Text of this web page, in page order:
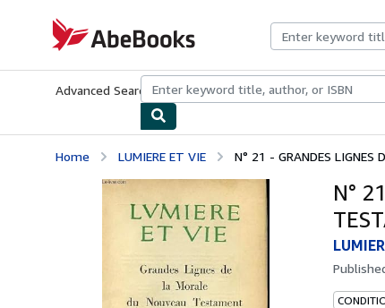
AbeBooks.com
Advanced Search Browse CollectionsRare BooksArt &
Home LUMIERE ET VIE N° 21 - GRANDES LIGNES
N°